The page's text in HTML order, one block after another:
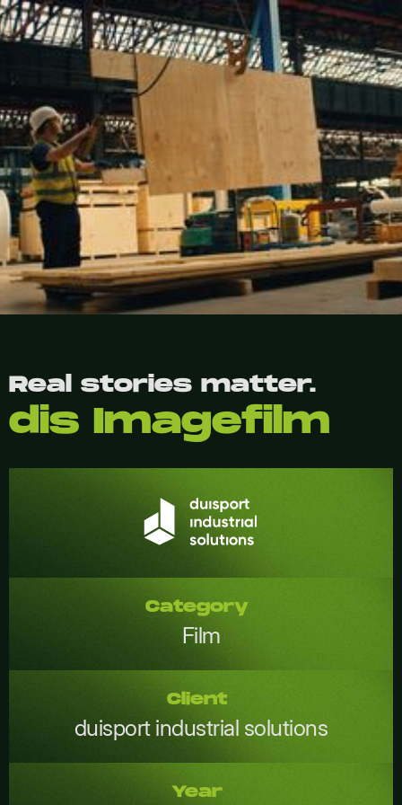
Real stories matter.
dis Imagefilm
Category
Film
Client
duisport industrial solutions
Year